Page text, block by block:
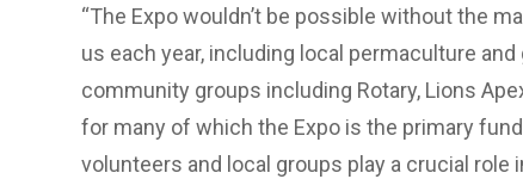
“The Expo wouldn’t be possible without the
us each year, including local permaculture
community groups including Rotary, Lions
for many of which the Expo is the primary
volunteers and local groups play a crucial